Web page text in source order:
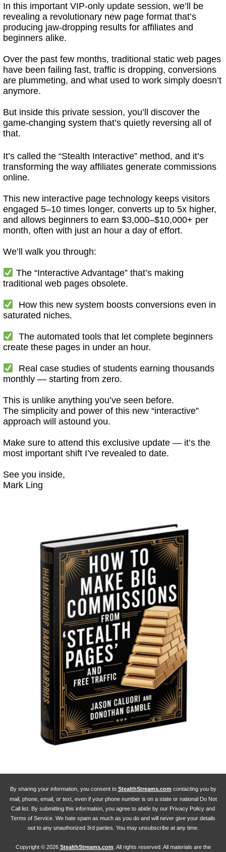
In this important VIP-only update session, we’ll be
revealing a revolutionary new page format that’s
producing jaw-dropping results for affiliates and
beginners alike.
Over the past few months, traditional static web pages
have been failing fast, traffic is dropping, conversions
are plummeting, and what used to work simply doesn’t
anymore.
But inside this private session, you’ll discover the
game-changing system that’s quietly reversing all of
that.
It’s called the “Stealth Interactive” method, and it’s
transforming the way affiliates generate commissions
online.
This new interactive page technology keeps visitors
engaged 5–10 times longer, converts up to 5x higher,
and allows beginners to earn $3,000–$10,000+ per
month, often with just an hour a day of effort.
We’ll walk you through:
The “Interactive Advantage” that’s making
traditional web pages obsolete.
How this new system boosts conversions even in
saturated niches.
The automated tools that let complete beginners
create these pages in under an hour.
Real case studies of students earning thousands
monthly — starting from zero.
This is unlike anything you’ve seen before.
The simplicity and power of this new “interactive”
approach will astound you.
Make sure to attend this exclusive update — it’s the
most important shift I’ve revealed to date.
See you inside,
Mark Ling
By sharing your information, you consent to StealthStreams.com contacting you by
mail, phone, email, or text, even if your phone number is on a state or national Do Not
Call list. By submitting this information, you agree to abide by our Privacy Policy and
Terms of Service. We hate spam as much as you do and will never give your details
out to any unauthorized 3rd parties. You may unsubscribe at any time.
Copyright © 2026 StealthStreams.com . All rights reserved. All materials are the